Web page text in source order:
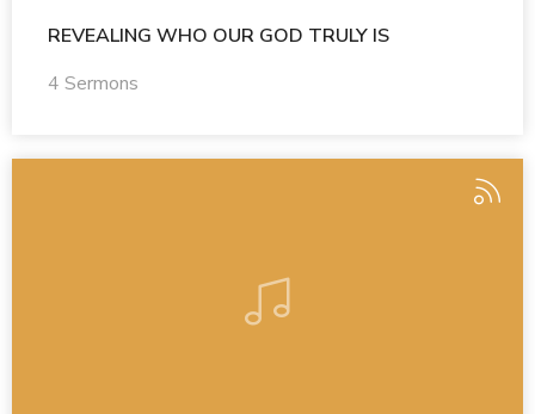
REVEALING WHO OUR GOD TRULY IS
4 Sermons